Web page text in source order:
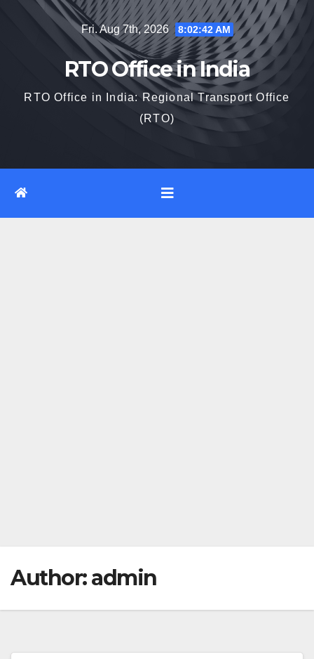
Fri. Aug 7th, 2026 8:02:43 AM
RTO Office in India
RTO Office in India: Regional Transport Office
(RTO)
Author:admin